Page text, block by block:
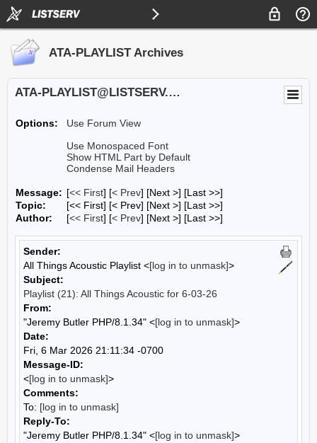
ATA-PLAYLIST Archives
ATA-PLAYLIST@LISTSERV.UA.EDU
Options:
Use Forum View
Use Monospaced Font
Show HTML Part by Default
Condense Mail Headers
Message: [<< First] [< Prev] [Next >] [Last >>]
Topic:
[<< First] [< Prev] [Next >] [Last >>]
Author:
[<< First] [< Prev] [Next >] [Last >>]
Sender:
All Things Acoustic Playlist <[log in to unmask]>
Subject:
Playlist (21): All Things Acoustic for 6-03-26
From:
"Jeremy Butler PHP/8.1.34" <[log in to unmask]>
Date:
Fri, 6 Mar 2026 21:11:34 -0700
Message-ID:
<[log in to unmask]>
Comments:
To: [log in to unmask]
Reply-To:
"Jeremy Butler PHP/8.1.34" <[log in to unmask]>